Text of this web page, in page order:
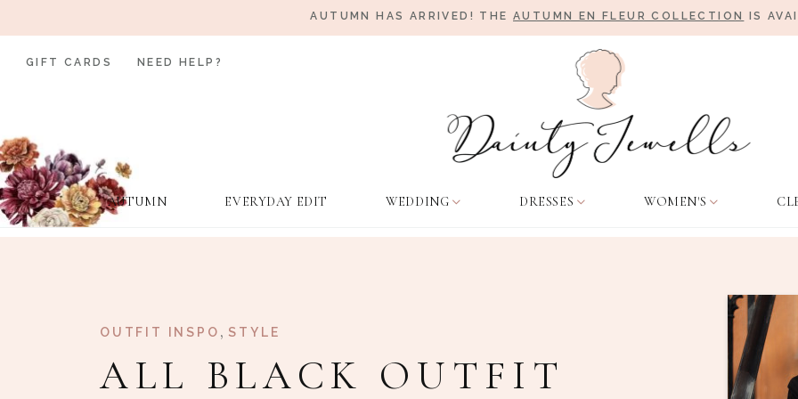
AUTUMN HAS ARRIVED! THE AUTUMN EN FLEUR COLLECTION IS
AUTUMN EVERYDAY EDIT WEDDING DRESSES WOMEN'S
GIFT CARDS NEED HELP?
OUTFIT INSPO , STYLE
ALL BLACK OUTFIT